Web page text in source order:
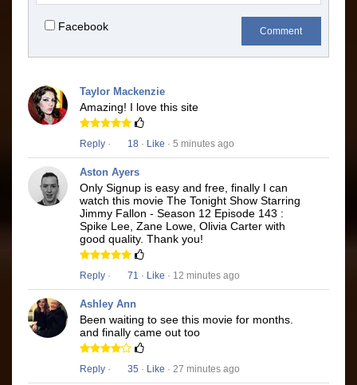
Facebook Comment
Taylor Mackenzie
Amazing! I love this site
Reply · 18 · Like · 5 minutes ago
Aston Ayers
Only Signup is easy and free, finally I can
watch this movie The Tonight Show Starring
Jimmy Fallon - Season 12 Episode 143 :
Spike Lee, Zane Lowe, Olivia Carter with
good quality. Thank you!
Reply · 71 · Like · 12 minutes ago
Ashley Ann
Been waiting to see this movie for months.
and finally came out too
Reply · 35 · Like · 27 minutes ago